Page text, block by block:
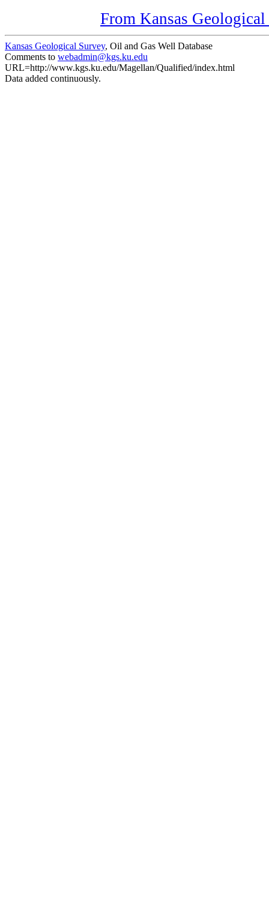
From Kansas
Kansas Geological Survey, Oil and Gas Well Database
Comments to webadmin@kgs.ku.edu
URL=http://www.kgs.ku.edu/Magellan/Qualified/index.html
Data added continuously.